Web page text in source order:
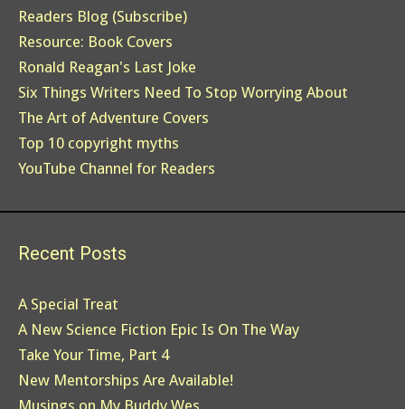
Readers Blog (Subscribe)
Resource: Book Covers
Ronald Reagan's Last Joke
Six Things Writers Need To Stop Worrying About
The Art of Adventure Covers
Top 10 copyright myths
YouTube Channel for Readers
Recent Posts
A Special Treat
A New Science Fiction Epic Is On The Way
Take Your Time, Part 4
New Mentorships Are Available!